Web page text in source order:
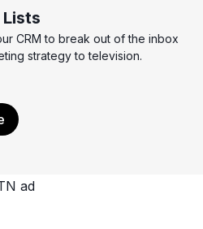
Lists
CRM to break out of the inbox
strategy to television.